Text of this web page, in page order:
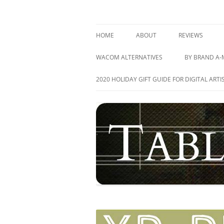
HOME ABOUT REVIEWS
GRAPHICS
PEN DISPLAY
ALL REVIEWS
WACOM ALTERNATIVES BY BRAND A-
ACER
ASUS
ARTISUL
CUBE
DELL
HUION
2020 HOLIDAY GIFT GUIDE FOR DIGITAL